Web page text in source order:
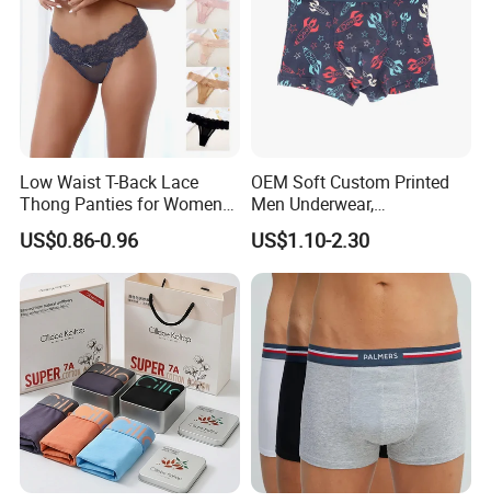
Low Waist T-Back Lace
Thong Panties for Women
in Bulk
US$0.86-0.96
OEM Soft Custom Printed
Men Underwear,
Comfortable Men
Underwear, Factory Made
Men Underpants, Custom
Logo Wider Elastic Band
Underwear
US$1.10-2.30